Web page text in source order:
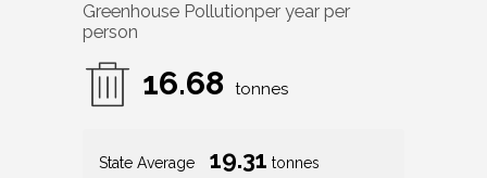
Greenhouse Pollutionper year per
person
16.68 tonnes
State Average 19.31 tonnes